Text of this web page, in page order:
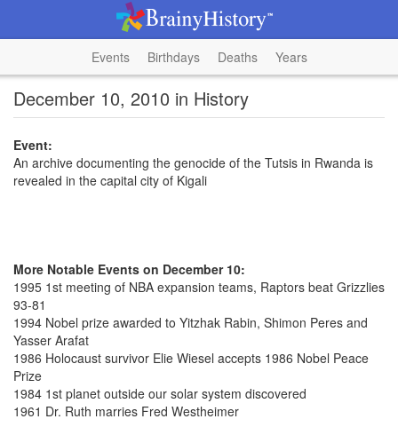
Events Birthdays Deaths Years
December 10, 2010 in History
Event:
An archive documenting the genocide of the Tutsis in Rwanda is
revealed in the capital city of Kigali
More Notable Events on December 10:
1995 1st meeting of NBA expansion teams, Raptors beat Grizzlies
93-81
1994 Nobel prize awarded to Yitzhak Rabin, Shimon Peres and
Yasser Arafat
1986 Holocaust survivor Elie Wiesel accepts 1986 Nobel Peace
Prize
1984 1st planet outside our solar system discovered
1961 Dr. Ruth marries Fred Westheimer